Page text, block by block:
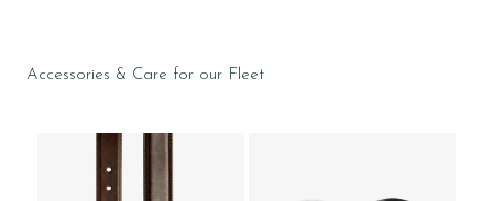
Accessories & Care for our Fleet